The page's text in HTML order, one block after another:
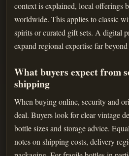
context is explained, local offerings
worldwide. This applies to classic
spirits or curated gift sets. A digital
expand regional expertise far
What buyers expect from
shipping
When buying online, security and
deal. Buyers look for clear vintage
bottle sizes and storage advice.
notes on shipping costs, delivery